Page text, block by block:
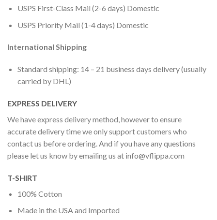
USPS First-Class Mail (2-6 days) Domestic
USPS Priority Mail (1-4 days) Domestic
International Shipping
Standard shipping: 14 – 21 business days delivery (usually
carried by DHL)
EXPRESS DELIVERY
We have express delivery method, however to ensure
accurate delivery time we only support customers who
contact us before ordering. And if you have any questions
please let us know by emailing us at info@vflippa.com
T-SHIRT
100% Cotton
Made in the USA and Imported